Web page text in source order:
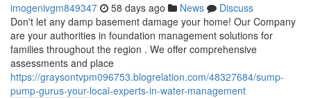
imogenivgm849347 58 days ago News
Discuss
Don't let any damp basement damage your home! Our Company
are your authorities in foundation management solutions for
families throughout the region . We offer comprehensive
assessments and place
https://graysontvpm096753.blogrelation.com/48327684/sump-
pump-gurus-your-local-experts-in-water-management